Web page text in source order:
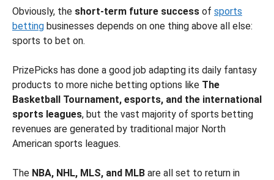
Obviously, the short-term future success of sports
betting businesses depends on one thing above all else:
sports to bet on.
PrizePicks has done a good job adapting its daily fantasy
products to more niche betting options like The
Basketball Tournament, esports, and the international
sports leagues, but the vast majority of sports betting
revenues are generated by traditional major North
American sports leagues.
The NBA, NHL, MLS, and MLB are all set to return in